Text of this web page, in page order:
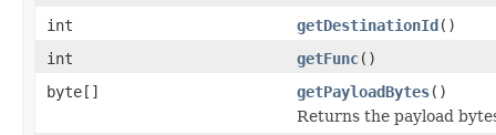
int
getDestinationId()
int
getFunc()
byte[]
getPayloadBytes()
Returns the payload